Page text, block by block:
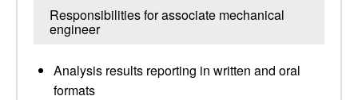
Responsibilities for associate mechanical
engineer
Analysis results reporting in written and oral
formats